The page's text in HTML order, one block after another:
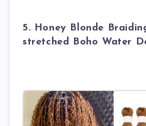
5. Honey Blonde
stretched Boho Water